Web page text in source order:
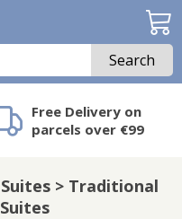
Search
Free Delivery on
parcels over €99
> Traditional